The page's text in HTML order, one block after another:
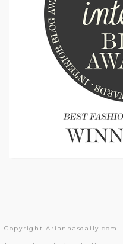
Copyright Ariannasdaily.com